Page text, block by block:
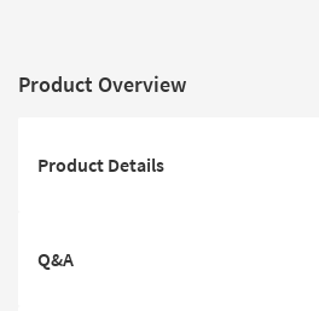
Product Overview
Product Details
Q&A